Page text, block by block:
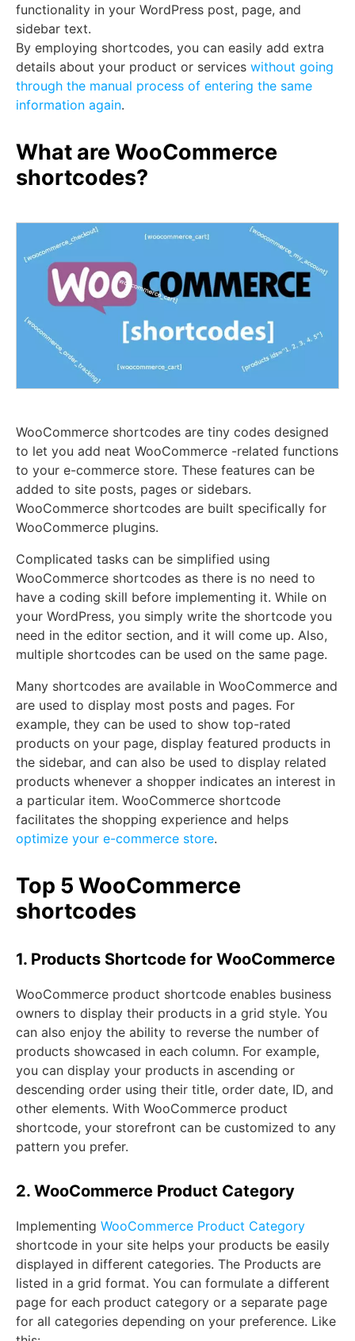
functionality in your WordPress post, page, and
sidebar text.
By employing shortcodes, you can easily add extra
details about your product or services without going
through the manual process of entering the same
information again.
What are WooCommerce
shortcodes?
WooCommerce shortcodes are tiny codes designed
to let you add neat WooCommerce -related functions
to your e-commerce store. These features can be
added to site posts, pages or sidebars.
WooCommerce shortcodes are built specifically for
WooCommerce plugins.
Complicated tasks can be simplified using
WooCommerce shortcodes as there is no need to
have a coding skill before implementing it. While on
your WordPress, you simply write the shortcode you
need in the editor section, and it will come up. Also,
multiple shortcodes can be used on the same page.
Many shortcodes are available in WooCommerce and
are used to display most posts and pages. For
example, they can be used to show top-rated
products on your page, display featured products in
the sidebar, and can also be used to display related
products whenever a shopper indicates an interest in
a particular item. WooCommerce shortcode
facilitates the shopping experience and helps
optimize your e-commerce store.
Top 5 WooCommerce
shortcodes
1. Products Shortcode for WooCommerce
WooCommerce product shortcode enables business
owners to display their products in a grid style. You
can also enjoy the ability to reverse the number of
products showcased in each column. For example,
you can display your products in ascending or
descending order using their title, order date, ID, and
other elements. With WooCommerce product
shortcode, your storefront can be customized to any
pattern you prefer.
2. WooCommerce Product Category
Implementing WooCommerce Product Category
shortcode in your site helps your products be easily
displayed in different categories. The Products are
listed in a grid format. You can formulate a different
page for each product category or a separate page
for all categories depending on your preference. Like